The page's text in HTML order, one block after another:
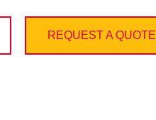
REQUEST A QUOTE